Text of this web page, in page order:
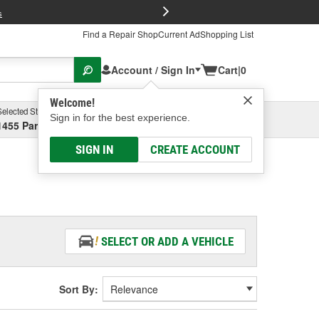
Find a Repair ShopCurrent AdShopping List
Account / Sign In
Welcome!
Sign in for the best experience.
SIGN IN CREATE ACCOUNT
Cart|0
Store
Parsons Ave, Columbus, OHSelect or Add New
SELECT OR ADD A VEHICLE
Sort By: